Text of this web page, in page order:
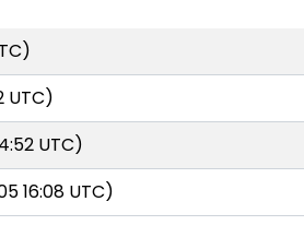
UTC)
UTC)
16:08 UTC)